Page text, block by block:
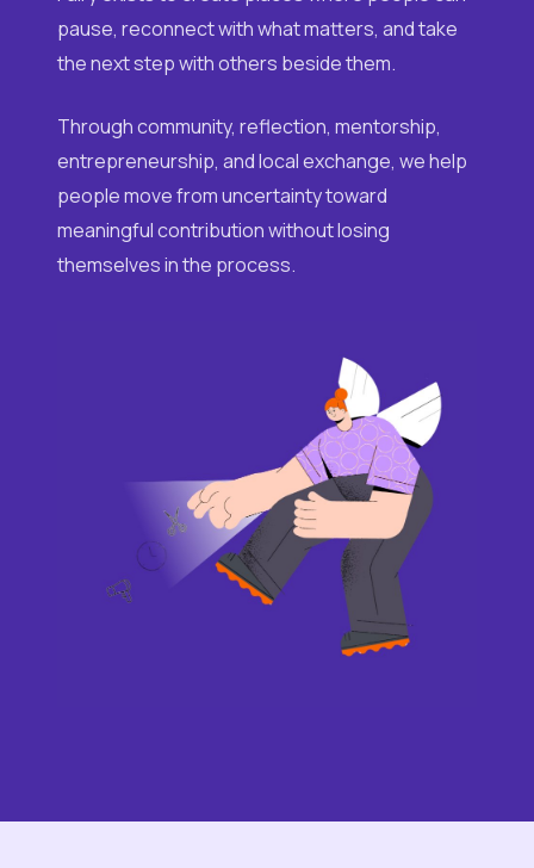
pause, reconnect with what matters, and take
the next step with others beside them.
Through community, reflection, mentorship,
entrepreneurship, and local exchange, we help
people move from uncertainty toward
meaningful contribution without losing
themselves in the process.